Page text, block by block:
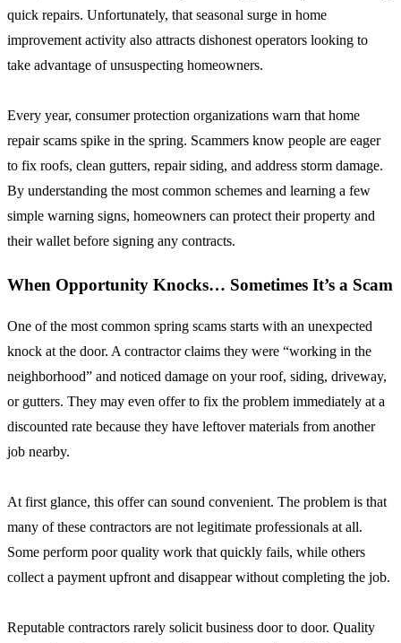
quick repairs. Unfortunately, that seasonal surge in home
improvement activity also attracts dishonest operators looking to
take advantage of unsuspecting homeowners.
Every year, consumer protection organizations warn that home
repair scams spike in the spring. Scammers know people are eager
to fix roofs, clean gutters, repair siding, and address storm damage.
By understanding the most common schemes and learning a few
simple warning signs, homeowners can protect their property and
their wallet before signing any contracts.
When Opportunity Knocks… Sometimes It’s a Scam
One of the most common spring scams starts with an unexpected
knock at the door. A contractor claims they were “working in the
neighborhood” and noticed damage on your roof, siding, driveway,
or gutters. They may even offer to fix the problem immediately at a
discounted rate because they have leftover materials from another
job nearby.
At first glance, this offer can sound convenient. The problem is that
many of these contractors are not legitimate professionals at all.
Some perform poor quality work that quickly fails, while others
collect a payment upfront and disappear without completing the job.
Reputable contractors rarely solicit business door to door. Quality